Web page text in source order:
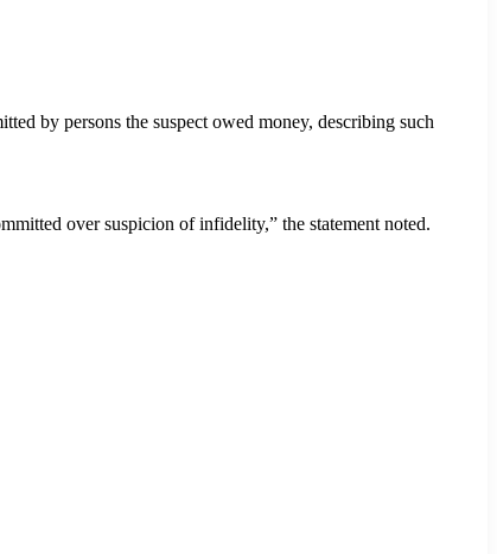
by persons the suspect owed money, describing such
over suspicion of infidelity,” the statement noted.